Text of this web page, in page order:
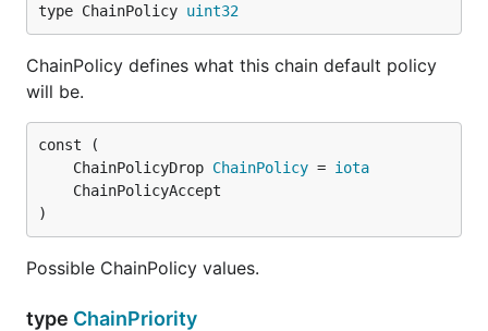
type ChainPolicy uint32
ChainPolicy defines what this chain default policy
will be.
	ChainPolicyDrop
ChainPolicy = iota
)
Possible ChainPolicy values.
type ChainPriority